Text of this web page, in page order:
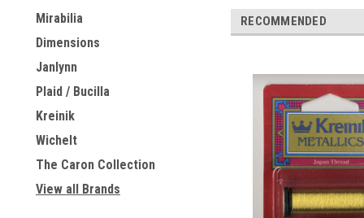
Mirabilia
Dimensions
Janlynn
Plaid / Bucilla
Kreinik
Wichelt
The Caron Collection
View all Brands
RECOMMENDED